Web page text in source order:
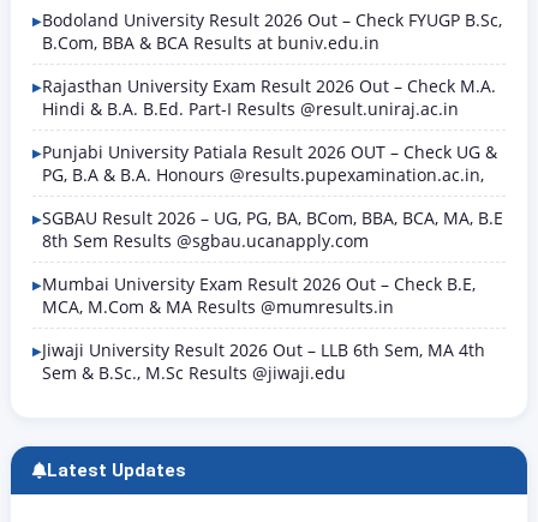
Bodoland University Result 2026 Out – Check FYUGP B.Sc,
B.Com, BBA & BCA Results at buniv.edu.in
Rajasthan University Exam Result 2026 Out – Check M.A.
Hindi & B.A. B.Ed. Part-I Results @result.uniraj.ac.in
Punjabi University Patiala Result 2026 OUT – Check UG &
PG, B.A & B.A. Honours @results.pupexamination.ac.in,
SGBAU Result 2026 – UG, PG, BA, BCom, BBA, BCA, MA, B.E
8th Sem Results @sgbau.ucanapply.com
Mumbai University Exam Result 2026 Out – Check B.E,
MCA, M.Com & MA Results @mumresults.in
Jiwaji University Result 2026 Out – LLB 6th Sem, MA 4th
Sem & B.Sc., M.Sc Results @jiwaji.edu
Latest Updates